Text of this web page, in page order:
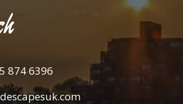
874 6396